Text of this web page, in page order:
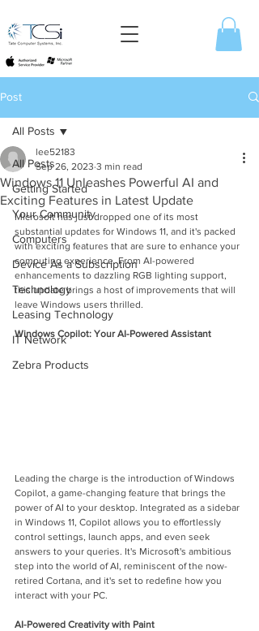
Post
All Posts
Getting Started
Your Community
Computers
Device As a Subscription
Technology
Leasing Technology
IT Network
Zebra Products
All Posts
Windows 11 Unleashes Powerful AI and
Exciting Features in Latest Update
lee52183
Sep 26, 2023 3 min read
Microsoft has just dropped one of its most
substantial updates for Windows 11, and it's packed
with exciting features that are sure to enhance your
computing experience. From AI-powered
enhancements to dazzling RGB lighting support,
this update brings a host of improvements that will
leave Windows users thrilled.
Windows Copilot: Your AI-Powered Assistant
Leading the charge is the introduction of Windows
Copilot, a game-changing feature that brings the
power of AI to your desktop. Integrated as a sidebar
in Windows 11, Copilot allows you to effortlessly
control settings, launch apps, and even seek
answers to your queries. It's Microsoft's ambitious
step into the world of AI, reminiscent of the now-
retired Cortana, and it's set to redefine how you
interact with your PC.
AI-Powered Creativity with Paint